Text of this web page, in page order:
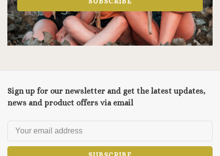
Sign up for our newsletter and get the latest updates,
news and product offers via email